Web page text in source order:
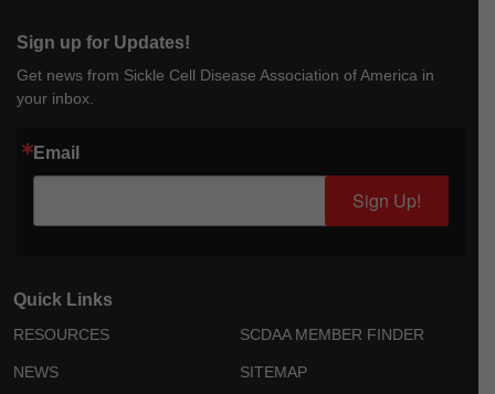
Sign up for Updates!
Get news from Sickle Cell Disease Association of America in
your inbox.
Email
Sign Up!
Quick Links
RESOURCES
NEWS
SCDAA MEMBER FINDER
SITEMAP